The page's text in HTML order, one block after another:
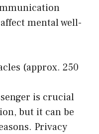
mental well-
(approx. 250
is crucial
but it can be
Privacy